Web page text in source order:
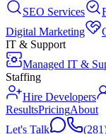
SEO Services
Digital Marketing
IT & Support
Managed IT &
Staffing
Hire Developers
ResultsPricingAbout
Let's Talk